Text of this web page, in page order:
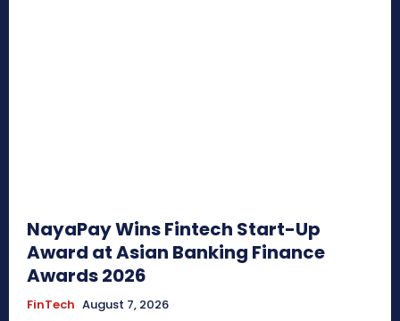
NayaPay Wins Fintech Start-Up
Award at Asian Banking Finance
Awards 2026
FinTech August 7, 2026